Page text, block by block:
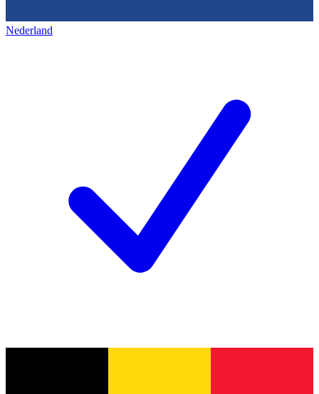
Nederland